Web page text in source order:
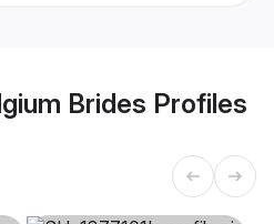
Brides Profiles